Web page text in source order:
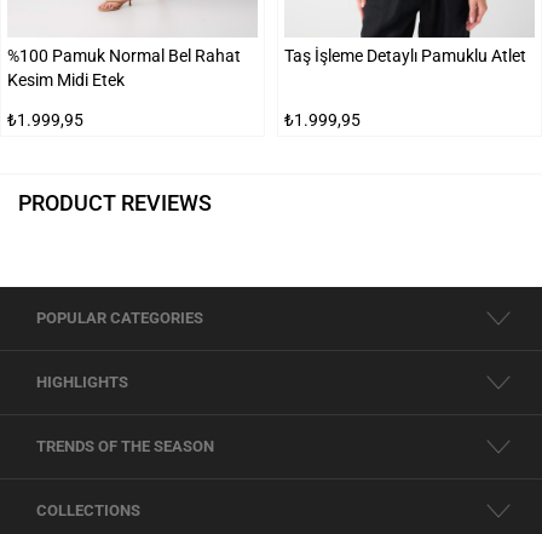
%100 Pamuk Normal Bel Rahat
Kesim Midi Etek
₺1.999,95
Taş İşleme Detaylı Pamuklu Atlet
₺1.999,95
PRODUCT REVIEWS
POPULAR CATEGORIES
HIGHLIGHTS
TRENDS OF THE SEASON
COLLECTIONS